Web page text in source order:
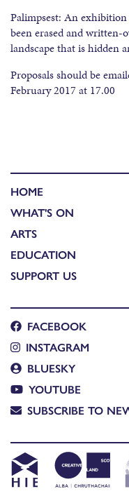
Palimpsest: An exhibition
been erased and
landscape that is hidden
Proposals should be
February 2017 at 17.00
HOME
WHAT'S ON
ARTS
EDUCATION
SUPPORT US
FACEBOOK
INSTAGRAM
BLUESKY
YOUTUBE
SUBSCRIBE TO